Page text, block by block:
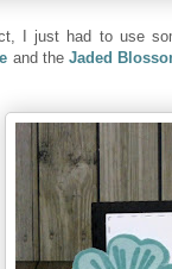
I just had to use
and the Jaded